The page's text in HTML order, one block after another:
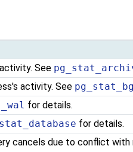
See
activity. See
for details.
for details.
cancels due to conflict